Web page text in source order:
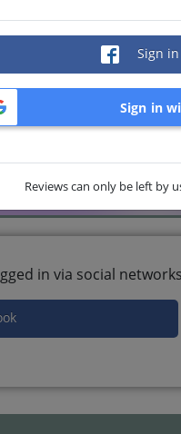
in via social networks
Sign
Sign in
Reviews can only be left by